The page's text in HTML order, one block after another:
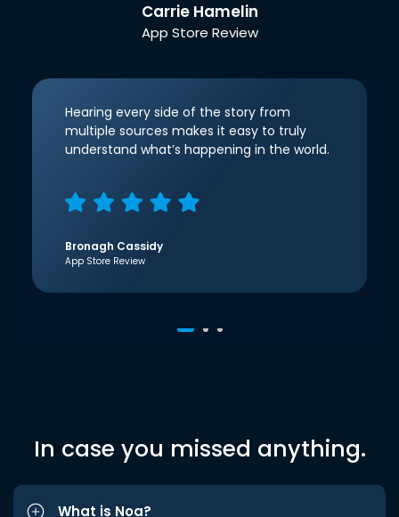
Carrie Hamelin
App Store Review
Hearing every side of the story from
multiple sources makes it easy to truly
understand what’s happening in the world.
Bronagh Cassidy
App Store Review
In case you missed anything.
What is Noa?